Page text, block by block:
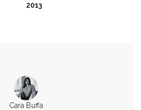
2013
Cara Buffa